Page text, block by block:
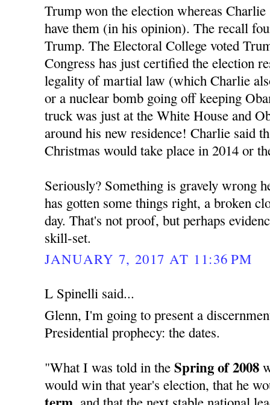
Trump won the election whereas
have them (in his opinion). The recall
Trump. The Electoral College voted
Congress has just certified the election
legality of martial law (which Charlie
or a nuclear bomb going off keeping
truck was just at the White House and
around his new residence! Charlie said
Christmas would take place in 2014 or
Seriously? Something is gravely wrong
has gotten some things right, a broken
day. That's not proof, but perhaps
skill-set.
JANUARY 7, 2017 AT 11:36 PM
L Spinelli said...
Glenn, I'm going to present a
Presidential prophecy: the dates.
"What I was told in theSpring of 2008
would win that year's election, that he